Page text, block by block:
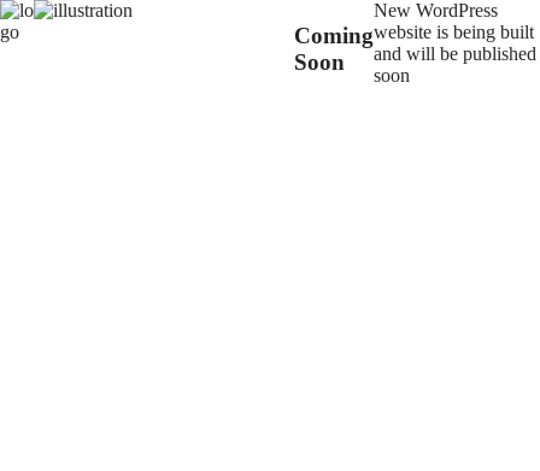
Coming
Soon
New WordPress
website is being built
and will be published
soon